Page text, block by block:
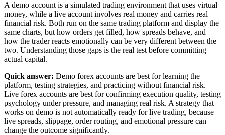
A demo account is a simulated trading environment that uses virtual
money, while a live account involves real money and carries real
financial risk. Both run on the same trading platform and display the
same charts, but how orders get filled, how spreads behave, and
how the trader reacts emotionally can be very different between the
two. Understanding those gaps is the real test before committing
actual capital.
Quick answer: Demo forex accounts are best for learning the
platform, testing strategies, and practicing without financial risk.
Live forex accounts are best for confirming execution quality, testing
psychology under pressure, and managing real risk. A strategy that
works on demo is not automatically ready for live trading, because
live spreads, slippage, order routing, and emotional pressure can
change the outcome significantly.